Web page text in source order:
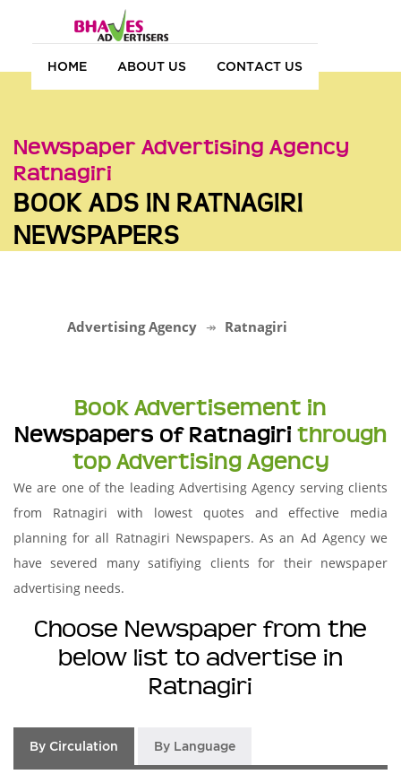
HOME ABOUT US CONTACT US
Newspaper Advertising Agency
Ratnagiri
BOOK ADS IN RATNAGIRI
NEWSPAPERS
Advertising Agency Ratnagiri
Book Advertisement in
Newspapers of Ratnagiri through
top Advertising Agency
We are one of the leading Advertising Agency serving clients
from Ratnagiri with lowest quotes and effective media
planning for all Ratnagiri Newspapers. As an Ad Agency we
have severed many satifiying clients for their newspaper
advertising needs.
Choose Newspaper from the
below list to advertise in
Ratnagiri
By Circulation By Language